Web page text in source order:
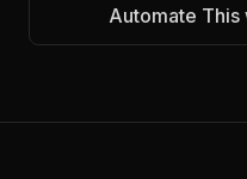
Automate This